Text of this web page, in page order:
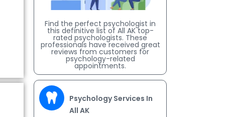
Find the perfect psychologist in
this definitive list of All AK top-
rated psychologists. These
professionals have received great
reviews from customers for
psychology-related
appointments.
Psychology Services In
All AK